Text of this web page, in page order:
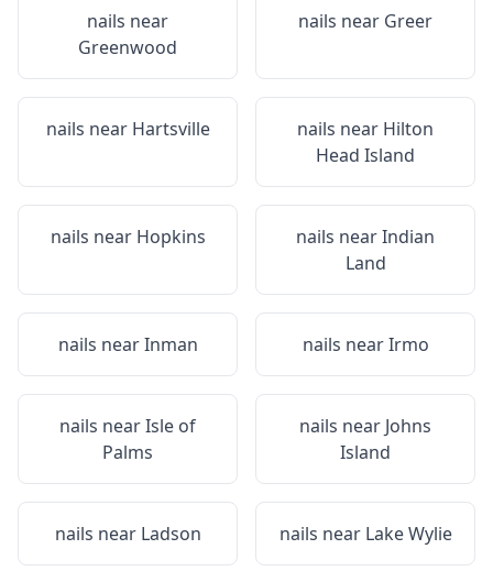
nails near
Greenwood
nails near Greer
nails near Hartsville nails near Hilton
Head Island
nails near Hopkins nails nearIndian
Land
nails nearInman nails nearIrmo
nails nearIsle of
Palms
nails near Johns
Island
nails near Ladson nails near Lake Wylie